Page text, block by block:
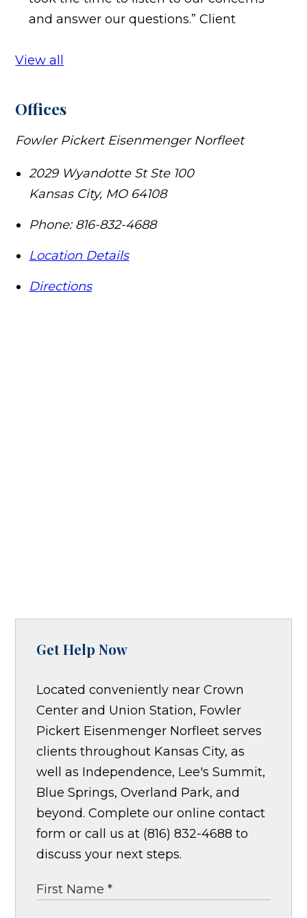
and answer our questions.” Client
View all
Offices
Fowler Pickert Eisenmenger Norfleet
2029 Wyandotte St Ste 100
Kansas City, MO 64108
Phone: 816-832-4688
Location Details
Directions
Get Help Now
Located conveniently near Crown
Center and Union Station, Fowler
Pickert Eisenmenger Norfleet serves
clients throughout Kansas City, as
well as Independence, Lee's Summit,
Blue Springs, Overland Park, and
beyond. Complete our online contact
form or call us at (816) 832-4688 to
discuss your next steps.